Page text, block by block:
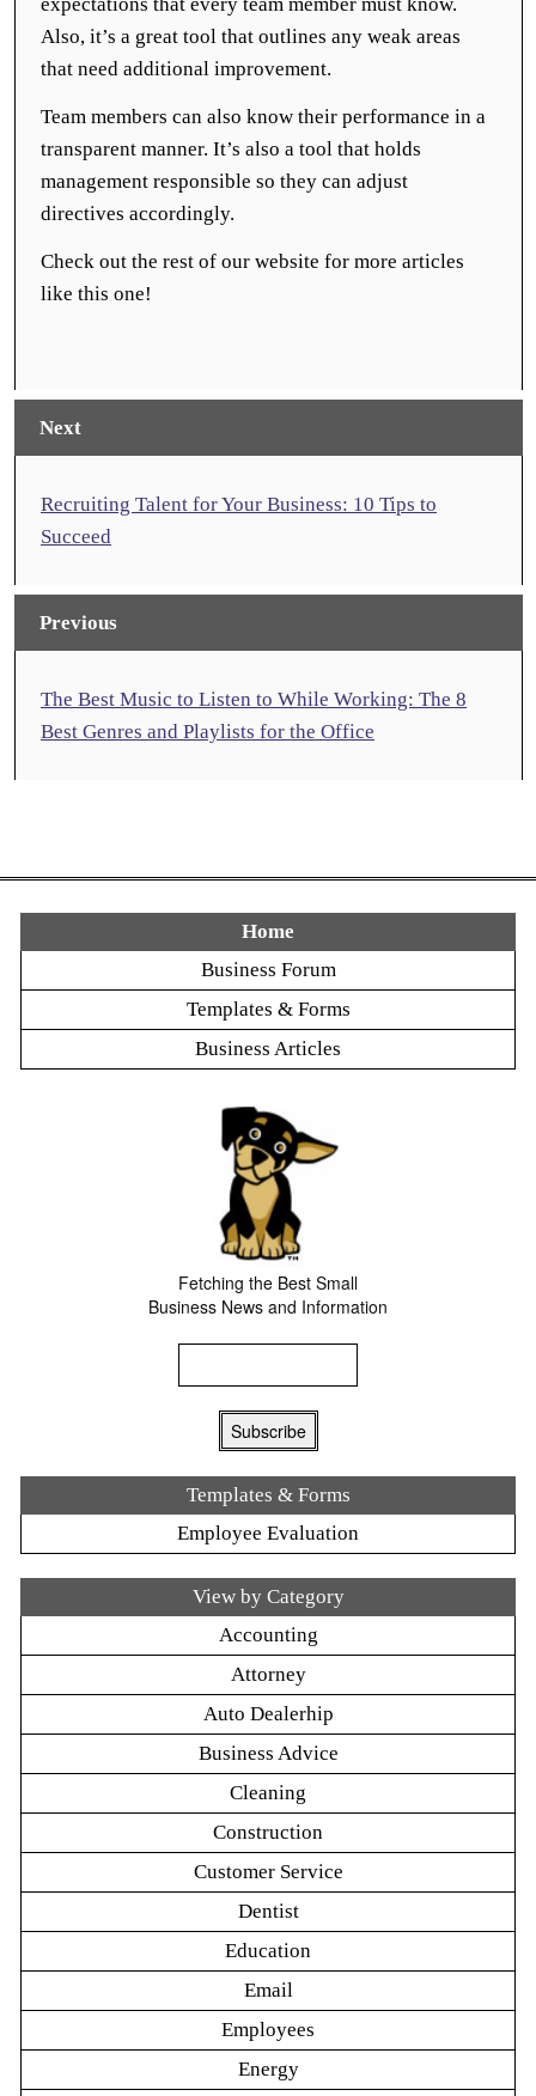
Also, it’s a great tool that outlines any weak areas
that need additional improvement.
Team members can also know their performance in a
transparent manner. It’s also a tool that holds
management responsible so they can adjust
directives accordingly.
Check out the rest of our website for more articles
like this one!
Next
Recruiting Talent for Your Business: 10 Tips to
Succeed
Previous
The Best Music to Listen to While Working: The 8
Best Genres and Playlists for the Office
Home
Business Forum
Templates & Forms
Business Articles
Fetching the Best Small
Business News and Information
Templates & Forms
Employee Evaluation
View by Category
Accounting
Attorney
Auto Dealerhip
Business Advice
Cleaning
Construction
Customer Service
Dentist
Education
Email
Employees
Energy